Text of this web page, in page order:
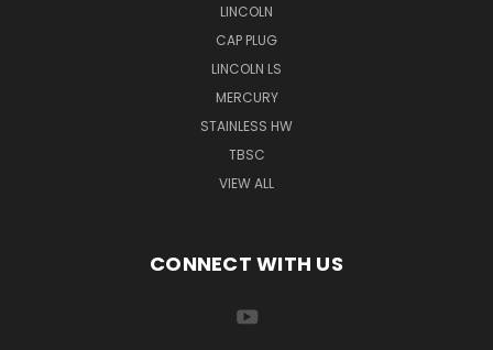
LINCOLN
CAP PLUG
LINCOLN LS
MERCURY
STAINLESS HW
TBSC
VIEW ALL
CONNECT WITH US